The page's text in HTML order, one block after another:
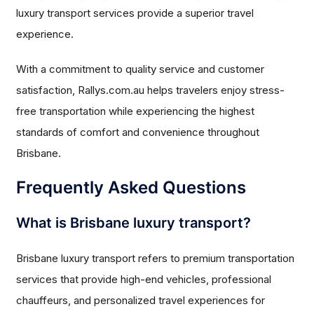
luxury transport services provide a superior travel
experience.
With a commitment to quality service and customer
satisfaction, Rallys.com.au helps travelers enjoy stress-
free transportation while experiencing the highest
standards of comfort and convenience throughout
Brisbane.
Frequently Asked Questions
What is Brisbane luxury transport?
Brisbane luxury transport refers to premium transportation
services that provide high-end vehicles, professional
chauffeurs, and personalized travel experiences for